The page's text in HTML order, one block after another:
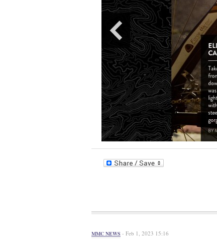
MMC NEWS - Feb 1, 2023 15:16